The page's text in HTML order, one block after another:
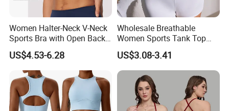
Dongguan Shuyu Apparel Factory was established in early 2012,
located in a famousgarment city- Dongguan, China. After having
Women Halter-Neck V-Neck
Sports Bra with Open Back
and Removable Pads for
Yoga Gym Fitness
US$4.53-6.28
Wholesale Breathable
Women Sports Tank Top
Bra Panty Sets
US$3.08-3.41